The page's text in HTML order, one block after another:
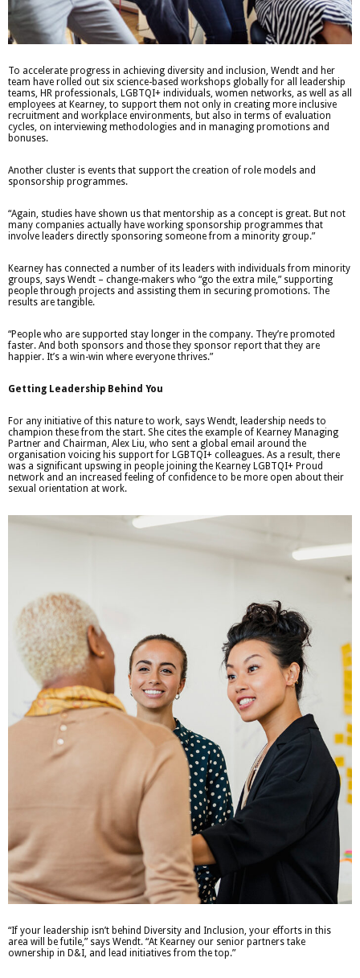
To accelerate progress in achieving diversity and inclusion, Wendt and her
team have rolled out six science-based workshops globally for all leadership
teams, HR professionals, LGBTQI+ individuals, women networks, as well as all
employees at Kearney, to support them not only in creating more inclusive
recruitment and workplace environments, but also in terms of evaluation
cycles, on interviewing methodologies and in managing promotions and
bonuses.
Another cluster is events that support the creation of role models and
sponsorship programmes.
“Again, studies have shown us that mentorship as a concept is great. But not
many companies actually have working sponsorship programmes that
involve leaders directly sponsoring someone from a minority group.”
Kearney has connected a number of its leaders with individuals from minority
groups, says Wendt – change-makers who “go the extra mile,” supporting
people through projects and assisting them in securing promotions. The
results are tangible.
“People who are supported stay longer in the company. They’re promoted
faster. And both sponsors and those they sponsor report that they are
happier. It’s a win-win where everyone thrives.”
Getting Leadership Behind You
For any initiative of this nature to work, says Wendt, leadership needs to
champion these from the start. She cites the example of Kearney Managing
Partner and Chairman, Alex Liu, who sent a global email around the
organisation voicing his support for LGBTQI+ colleagues. As a result, there
was a significant upswing in people joining the Kearney LGBTQI+ Proud
network and an increased feeling of confidence to be more open about their
sexual orientation at work.
“If your leadership isn’t behind Diversity and Inclusion, your efforts in this
area will be futile,” says Wendt. “At Kearney our senior partners take
ownership in D&I, and lead initiatives from the top.”